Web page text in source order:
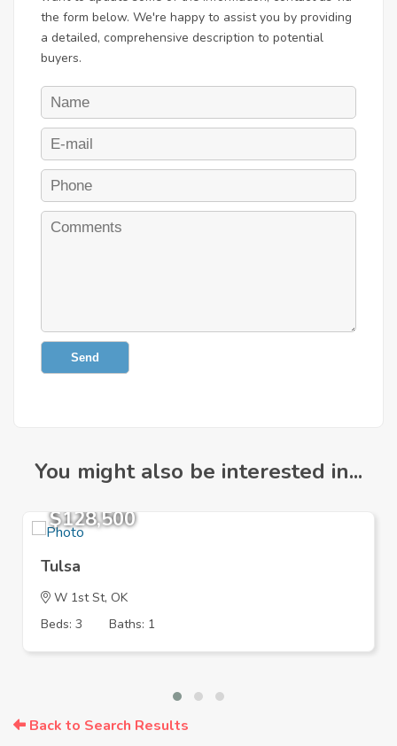
the form below. We're happy to assist you by providing
a detailed, comprehensive description to potential
buyers.
Send
You might also be interested in...
$128,500
Tulsa
W 1st St, OK
Beds: 3
Baths: 1
Back to Search Results